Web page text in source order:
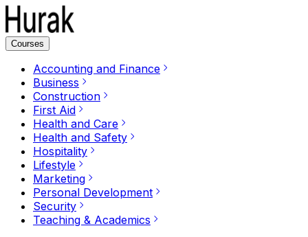
Courses
Accounting and Finance
Business
Construction
First Aid
Health and Care
Health and Safety
Hospitality
Lifestyle
Marketing
Personal Development
Security
Teaching & Academics